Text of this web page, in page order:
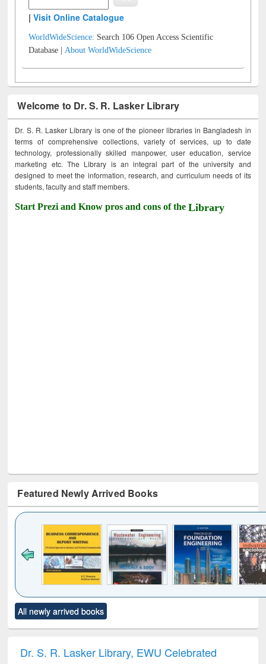
|Visit Online Catalogue
WorldWideScience: Search 106 Open Access Scientific
Database |About WorldWideScience
Welcome to Dr. S. R. Lasker Library
Dr. S. R. Lasker Library is one of the pioneer libraries in Bangladesh in
terms of comprehensive collections, variety of services, up to date
technology, professionally skilled manpower, user education, service
marketing etc. The Library is an integral part of the university and
designed to meet the information, research, and curriculum needs of its
students, faculty and staff members.
Start Prezi and Know pros and cons of theLibrary
Featured Newly Arrived Books
to see
content):
writing
Title (Click to see
original content):
treatment and
reuse
engineering
comprehensive
approach
All newly arrived books
Dr. S. R. Lasker Library, EWU Celebrated